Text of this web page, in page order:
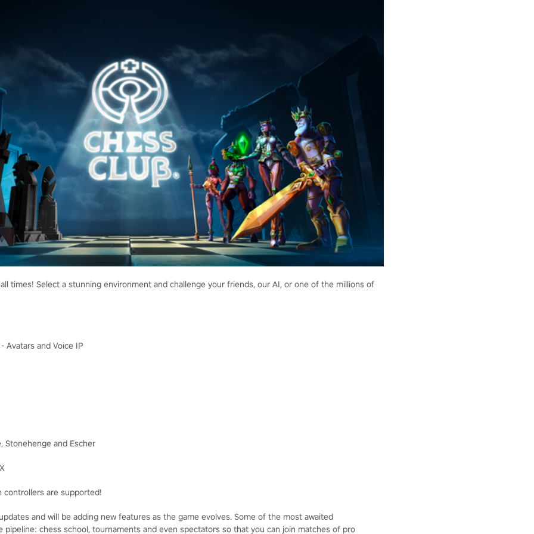
times! Select a stunning environment and challenge your friends, our AI, or one of the millions of
Avatars and Voice IP
Stonehenge and Escher
controllers are supported!
and will be adding new features as the game evolves. Some of the most awaited
pipeline: chess school, tournaments and even spectators so that you can join matches of pro